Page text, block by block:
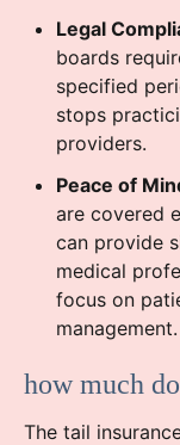
Legal
boards
specified
stops
providers.
Peace of
are covered
can provide
medical
focus on
management.
how much
The tail